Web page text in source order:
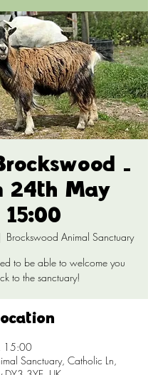
-
24th May
15:00
Brockswood Animal Sanctuary
to be able to welcome you
to the sanctuary!
15:00
Sanctuary, Catholic Ln,